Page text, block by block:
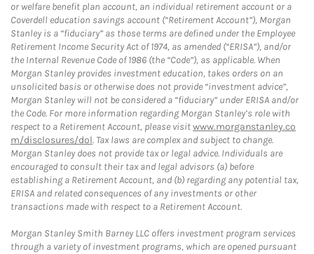
or welfare benefit plan account, an individual retirement account or a
Coverdell education savings account (“Retirement Account”), Morgan
Stanley is a “fiduciary” as those terms are defined under the Employee
Retirement Income Security Act of 1974, as amended (“ERISA”), and/or
the Internal Revenue Code of 1986 (the “Code”), as applicable. When
Morgan Stanley provides investment education, takes orders on an
unsolicited basis or otherwise does not provide “investment advice”,
Morgan Stanley will not be considered a “fiduciary” under ERISA and/or
the Code. For more information regarding Morgan Stanley’s role with
respect to a Retirement Account, please visitwww.morganstanley.co
m/disclosures/dol. Tax laws are complex and subject to change.
Morgan Stanley does not provide tax or legal advice. Individuals are
encouraged to consult their tax and legal advisors (a) before
establishing a Retirement Account, and (b) regarding any potential tax,
ERISA and related consequences of any investments or other
transactions made with respect to a Retirement Account.
Morgan Stanley Smith Barney LLC offers investment program services
through a variety of investment programs, which are opened pursuant